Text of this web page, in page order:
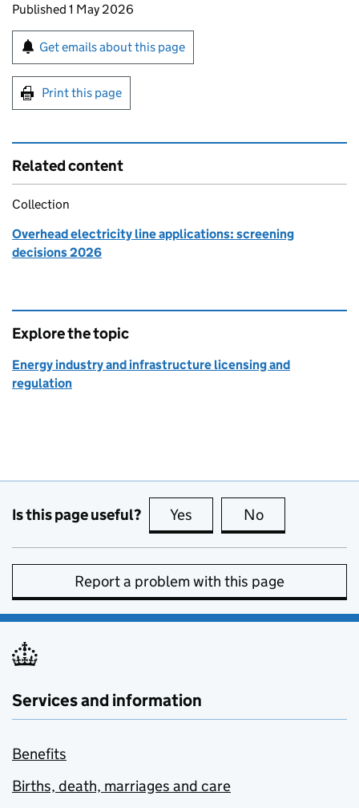
Updates to this page
Published 1 May 2026
Sign up for emails or print this page
Get emails about this page
Print this page
Related content
Collection
Overhead electricity line applications: screening
decisions 2026
Explore the topic
Energy industry and infrastructure licensing and
regulation
Is this page useful? Yes this page is useful
No
Report a problem with this page
Services and information
Benefits
Births, death, marriages and care